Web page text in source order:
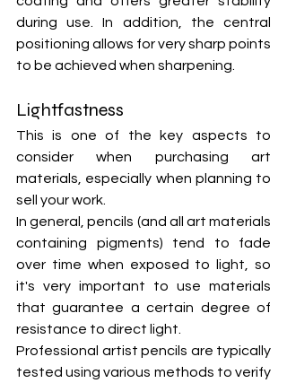
during use. In addition, the central
positioning allows for very sharp points
to be achieved when sharpening.
Lightfastness
This is one of the key aspects to
consider when purchasing art
materials, especially when planning to
sell your work.
In general, pencils (and all art materials
containing pigments) tend to fade
over time when exposed to light, so
it's very important to use materials
that guarantee a certain degree of
resistance to direct light.
Professional artist pencils are typically
tested using various methods to verify